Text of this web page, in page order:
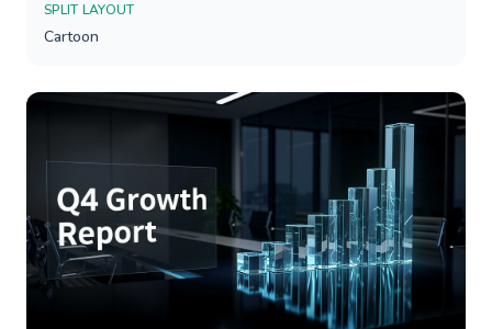
SPLIT LAYOUT
Cartoon